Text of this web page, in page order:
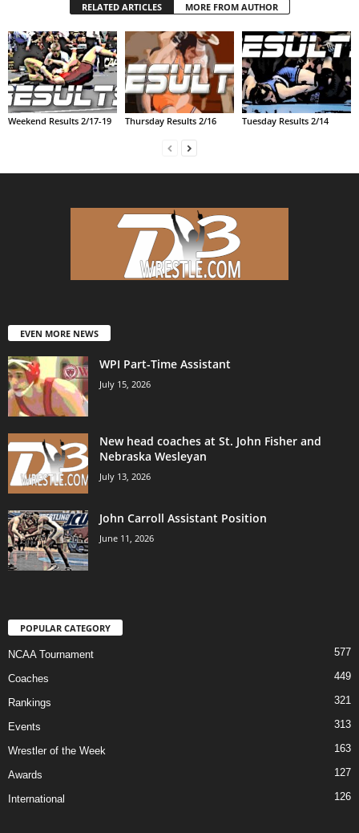
RELATED ARTICLES MORE FROM AUTHOR
Weekend Results 2/17-19 Thursday Results 2/16 Tuesday Results 2/14
EVEN MORE NEWS
WPI Part-Time Assistant
July 15, 2026
New head coaches at St. John Fisher and
Nebraska Wesleyan
July 13, 2026
John Carroll Assistant Position
June 11, 2026
POPULAR CATEGORY
NCAA Tournament 577
Coaches 449
Rankings 321
Events 313
Wrestler of the Week 163
Awards 127
International 126